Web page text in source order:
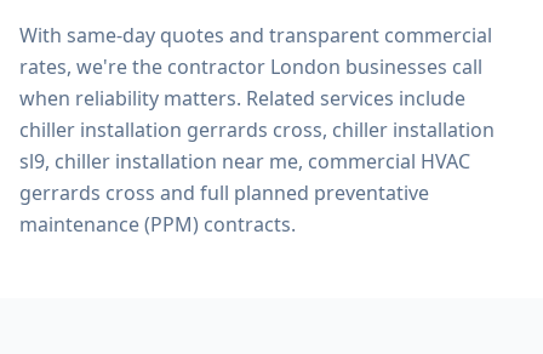
With same-day quotes and transparent commercial
rates, we're the contractor London businesses call
when reliability matters. Related services include
chiller installation gerrards cross, chiller installation
sl9, chiller installation near me, commercial HVAC
gerrards cross and full planned preventative
maintenance (PPM) contracts.